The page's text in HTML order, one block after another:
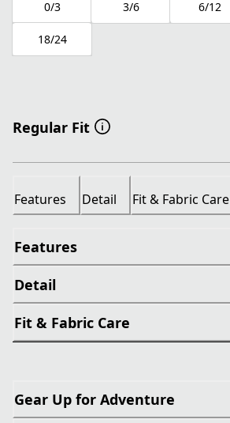
0/3 3/6 6/12
18/24
Regular Fit
Features Detail Fit & Fabric Care
Features
Detail
Fit & Fabric Care
Gear Up for Adventure